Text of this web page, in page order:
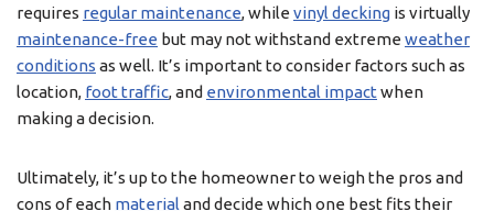
requires regular maintenance, while vinyl decking is virtually
maintenance-free but may not withstand extreme weather
conditions as well. It’s important to consider factors such as
location, foot traffic, and environmental impact when
making a decision.
Ultimately, it’s up to the homeowner to weigh the pros and
cons of each material and decide which one best fits their